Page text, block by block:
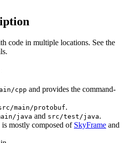
code in multiple locations. See the
cpp and provides the command-
main/protobuf.
java and src/test/java.
mostly composed of SkyFrame and